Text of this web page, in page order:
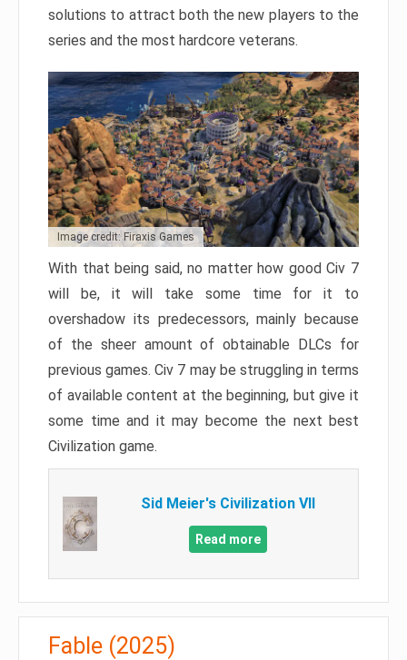
solutions to attract both the new players to the
series and the most hardcore veterans.
Image credit: Firaxis Games
With that being said, no matter how good Civ 7
will be, it will take some time for it to
overshadow its predecessors, mainly because
of the sheer amount of obtainable DLCs for
previous games. Civ 7 may be struggling in terms
of available content at the beginning, but give it
some time and it may become the next best
Civilization game.
Sid Meier's Civilization VII
Read more
Fable (2025)